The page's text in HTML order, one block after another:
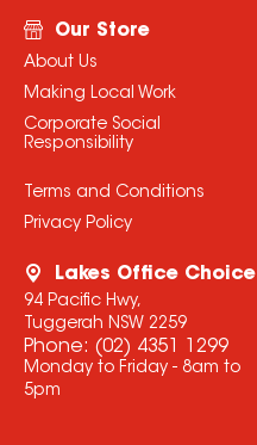
Our Store
About Us
Making Local Work
Corporate Social
Responsibility
Terms and Conditions
Privacy Policy
Lakes Office Choice
94 Pacific Hwy,
Tuggerah NSW 2259
Phone: (02) 4351 1299
Monday to Friday - 8am to
5pm